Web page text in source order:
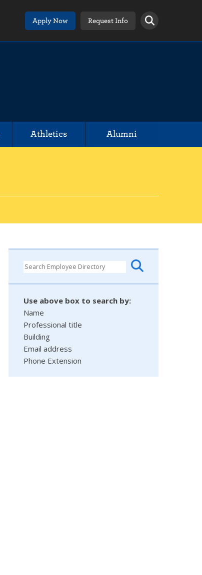
Apply Now
Request Info
Athletics Alumni
Use above box to search by:
Name
Professional title
Building
Email address
Phone Extension